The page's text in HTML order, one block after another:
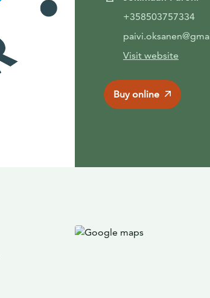
+358503757334
Visit website
Buy online